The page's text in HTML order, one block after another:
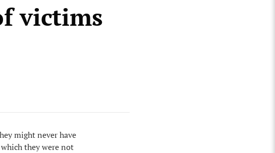
victims
might never have
they were not